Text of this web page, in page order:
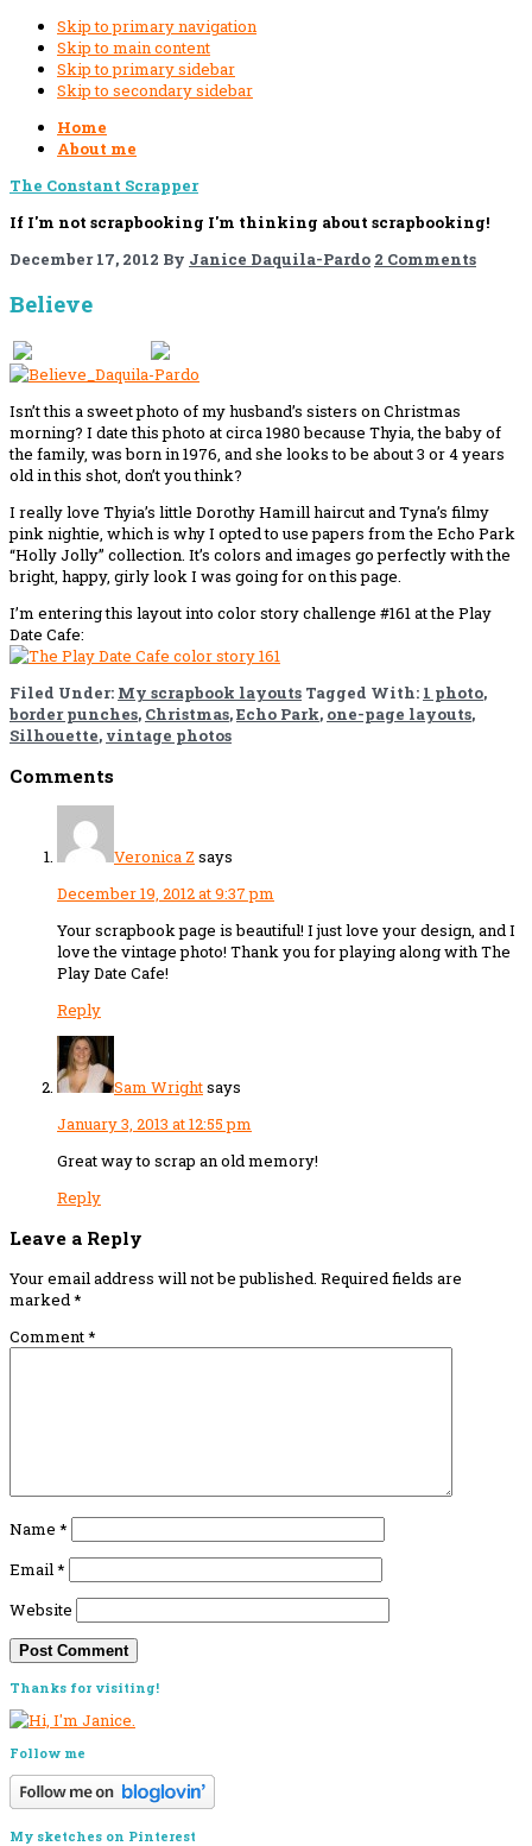
Skip to primary navigation
Skip to main content
Skip to primary sidebar
Skip to secondary sidebar
Home
About me
The Constant Scrapper
If I'm not scrapbooking I'm thinking about scrapbooking!
December 17, 2012 By Janice Daquila-Pardo 2 Comments
Believe
Isn’t this a sweet photo of my husband’s sisters on Christmas
morning? I date this photo at circa 1980 because Thyia, the baby of
the family, was born in 1976, and she looks to be about 3 or 4 years
old in this shot, don’t you think?
I really love Thyia’s little Dorothy Hamill haircut and Tyna’s filmy
pink nightie, which is why I opted to use papers from the Echo Park
“Holly Jolly” collection. It’s colors and images go perfectly with the
bright, happy, girly look I was going for on this page.
I’m entering this layout into color story challenge #161 at the Play
Date Cafe:
Filed Under: My scrapbook layouts Tagged With: 1 photo,
border punches, Christmas,Echo Park, one-page layouts,
Silhouette, vintage photos
Reader
Interactions
Comments
Veronica Z says
December 19, 2012 at 9:37 pm
Your scrapbook page is beautiful! I just love your design, and I
love the vintage photo! Thank you for playing along with The
Play Date Cafe!
Reply
Sam Wrightsays
January 3, 2013 at 12:55 pm
Great way to scrap an old memory!
Reply
Leave a Reply
Your email address will not be published. Required fields are
marked*
Comment*
Name *
Email*
Website
Primary
Sidebar
Thanks for visiting!
Follow me
My sketches on Pinterest